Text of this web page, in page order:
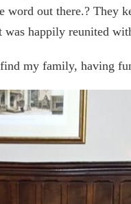
word out there.? They
happily reunited
my family, having